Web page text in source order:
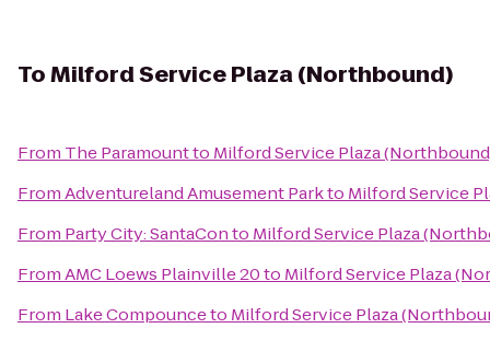
ToMilford Service Plaza (Northbound)
From The Paramountto Milford Service Plaza
FromAdventureland Amusement Parkto Milford Service
From Party City: SantaConto Milford Service Plaza
FromAMC Loews Plainville 20to Milford Service Plaza
From Lake Compounceto Milford Service Plaza